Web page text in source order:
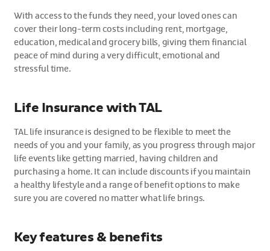
With access to the funds they need, your loved ones can
cover their long-term costs including rent, mortgage,
education, medical and grocery bills, giving them financial
peace of mind during a very difficult, emotional and
stressful time.
Life Insurance with TAL
TAL life insurance is designed to be flexible to meet the
needs of you and your family, as you progress through major
life events like getting married, having children and
purchasing a home. It can include discounts if you maintain
a healthy lifestyle and a range of benefit options to make
sure you are covered no matter what life brings.
Key features & benefits